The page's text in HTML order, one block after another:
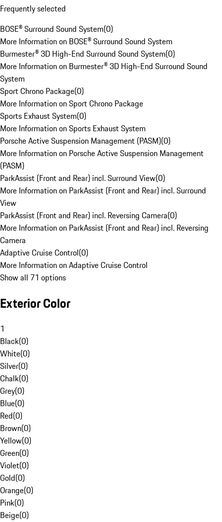
Frequently selected
BOSE® Surround Sound System(0)
More Information on BOSE® Surround Sound System
Burmester® 3D High-End Surround Sound System(0)
More Information on Burmester® 3D High-End Surround Sound
System
Sport Chrono Package(0)
More Information on Sport Chrono Package
Sports Exhaust System(0)
More Information on Sports Exhaust System
Porsche Active Suspension Management (PASM)(0)
More Information on Porsche Active Suspension Management
(PASM)
ParkAssist (Front and Rear) incl. Surround View(0)
More Information on ParkAssist (Front and Rear) incl. Surround
View
ParkAssist (Front and Rear) incl. Reversing Camera(0)
More Information on ParkAssist (Front and Rear) incl. Reversing
Camera
Adaptive Cruise Control(0)
More Information on Adaptive Cruise Control
Show all 71 options
Exterior Color
1
Black(0)
White(0)
Silver(0)
Chalk(0)
Grey(0)
Blue(0)
Red(0)
Brown(0)
Yellow(0)
Green(0)
Violet(0)
Gold(0)
Orange(0)
Pink(0)
Beige(0)